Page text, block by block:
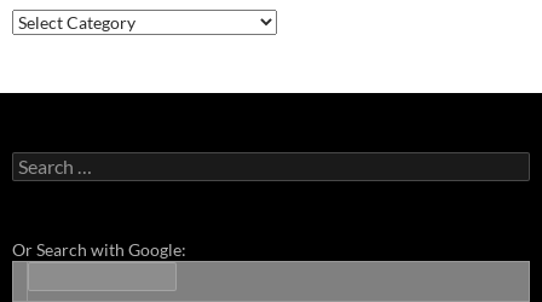
Categories
Search
for:
Or Search with Google: